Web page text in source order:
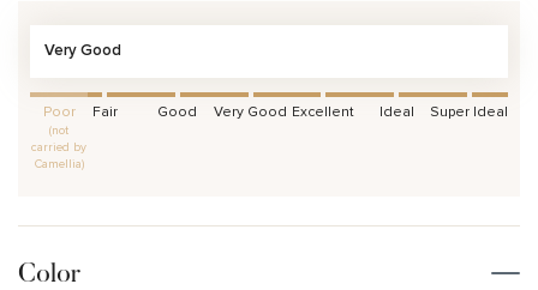
Very Good
Fair Good Very Good Excellent Ideal Super Ideal
Poor
(not
carried by
Camellia)
Color